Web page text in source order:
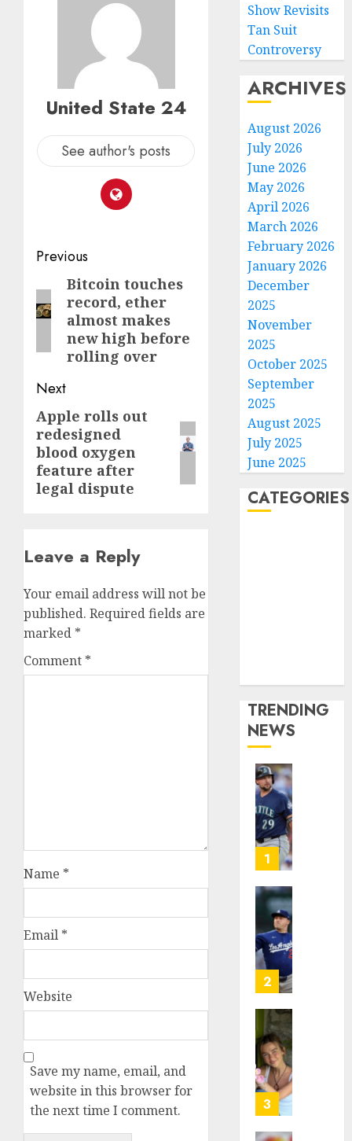
United State 24
See author's posts
Post
navigation
Previous
Previous
post:
Bitcoin touches
record, ether
almost makes
new high before
rolling over
Next
Next
post:
Apple rolls out
redesigned
blood oxygen
feature after
legal dispute
Leave a Reply
Your email address will not be
published. Required fields are
marked *
Comment *
Name *
Email *
Website
Save my name, email, and
website in this browser for
the next time I comment.
Show Revisits
Tan Suit
Controversy
ARCHIVES
August 2026
July 2026
June 2026
May 2026
April 2026
March 2026
February 2026
January 2026
December
2025
November
2025
October 2025
September
2025
August 2025
July 2025
June 2025
CATEGORIES
TRENDING
NEWS
1
2
3